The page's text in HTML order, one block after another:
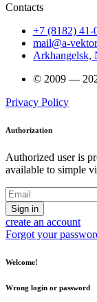
Contacts
+7 (8182) 41-
mail@a-
Arkhangelsk,
© 2009 —
Privacy Policy
Authorization
Authorized user is
available to simple
Sign in
create an account
Forgot your
Welcome!
Wrong login or password